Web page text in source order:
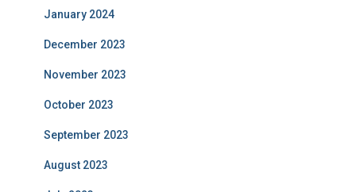
January 2024
December 2023
November 2023
October 2023
September 2023
August 2023